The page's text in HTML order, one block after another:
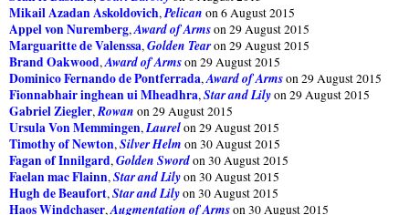
Mikail Azadan Askoldovich,Pelican on 6 August 2015
Appel von Nuremberg,Award of Armson 29 August 2015
Marguaritte de Valenssa,Golden Tearon 29 August 2015
Brand Oakwood,Award of Armson 29 August 2015
Dominico Fernando de Pontferrada,Award of Armson 29 August 2015
Fionnabhair inghean ui Mheadhra,Star and Lilyon 29 August 2015
Gabriel Ziegler,Rowan on 29 August 2015
Ursula Von Memmingen,Laurelon 29 August 2015
Timothy of Newton,Silver Helm on 30 August 2015
Fagan of Innilgard,Golden Swordon 30 August 2015
Faelan mac Flainn,Star and Lilyon 30 August 2015
Hugh de Beaufort,Star and Lilyon 30 August 2015
Haos Windchaser,Augmentation of Armson 30 August 2015